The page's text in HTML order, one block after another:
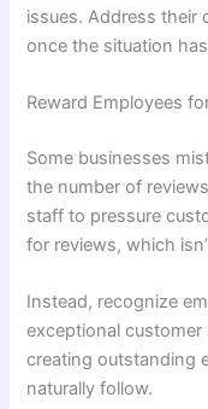
issues. Address their
once the situation
Reward Employees
Some businesses
the number of
staff to pressure
for reviews, which
Instead, recognize
exceptional
creating outstanding
naturally follow.